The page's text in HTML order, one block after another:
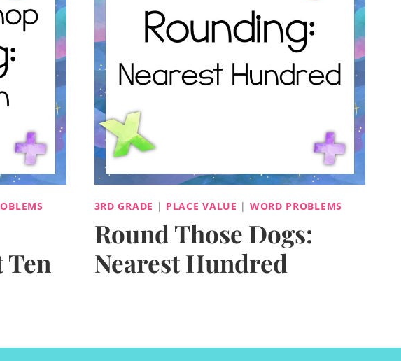
Ten
3RD GRADE | PLACE VALUE | WORD PROBLEMS
Round Those Dogs:
Nearest Hundred